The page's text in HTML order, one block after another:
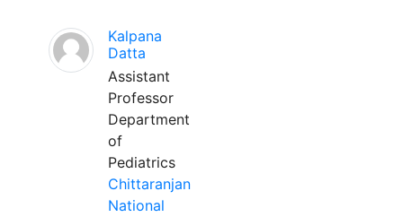
Kalpana
Datta
Assistant
Professor
Department
of
Pediatrics
Chittaranjan
National